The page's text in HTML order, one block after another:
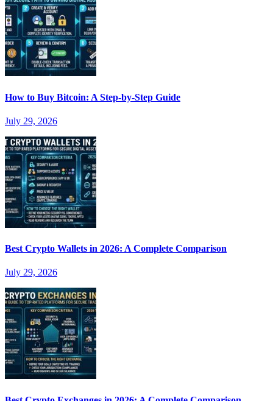
How to Buy Bitcoin: A Step-by-Step Guide
July 29, 2026
Best Crypto Wallets in 2026: A Complete Comparison
July 29, 2026